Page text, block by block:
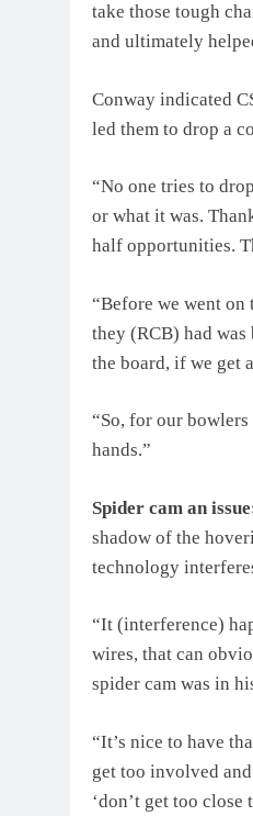
take those tough
and ultimately
Conway indicated
led them to drop a
“No one tries to
or what it was.
half opportunities.
“Before we went on
they (RCB) had
the board, if we get
“So, for our
hands.”
Spider cam an
shadow of the
technology
“It (interference)
wires, that can
spider cam was in
“It’s nice to have
get too involved
‘don’t get too